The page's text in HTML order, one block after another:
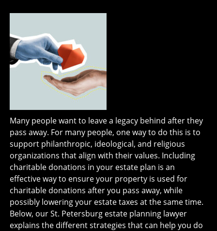
Many people want to leave a legacy behind after they
pass away. For many people, one way to do this is to
support philanthropic, ideological, and religious
organizations that align with their values. Including
charitable donations in your estate plan is an
effective way to ensure your property is used for
charitable donations after you pass away, while
possibly lowering your estate taxes at the same time.
Below, our St. Petersburg estate planning lawyer
explains the different strategies that can help you do